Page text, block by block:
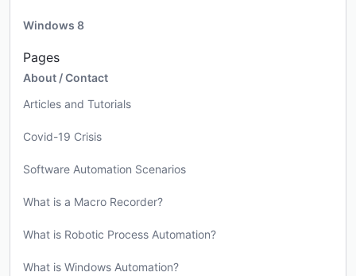
Windows 8
Pages
About / Contact
Articles and Tutorials
Covid-19 Crisis
Software Automation Scenarios
What is a Macro Recorder?
What is Robotic Process Automation?
What is Windows Automation?